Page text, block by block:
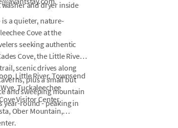
and dryer inside
a quieter, nature-
Cove at the
seeking authentic
Cove, the Little River's
scenic drives along
plus a small but
and sweeping mountain
year-round - peaking in
Little River, Townsend
Tuckaleechee
Visitor Center,
Ober Mountain,